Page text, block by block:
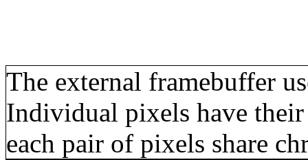
The external framebuffer
Individual pixels have
each pair of pixels share